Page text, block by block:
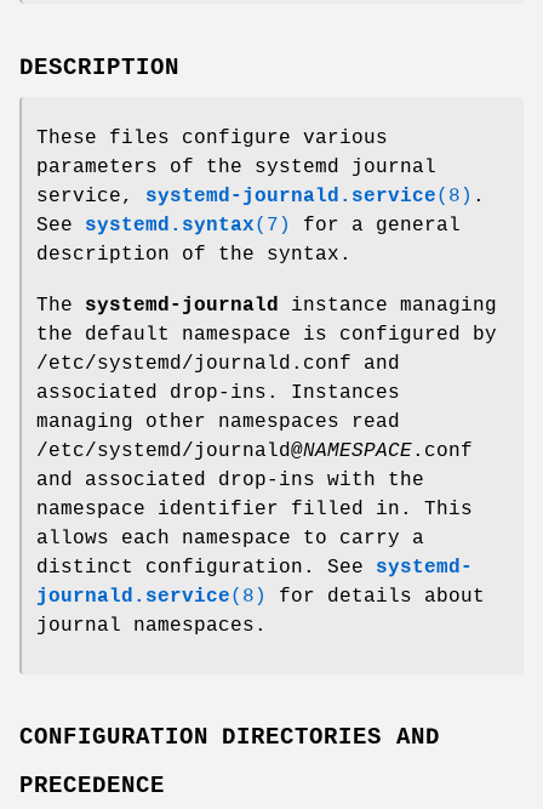
DESCRIPTION
These files configure various
parameters of the systemd journal
service, systemd-journald.service(8) .
See systemd.syntax(7)
for a general
description of the syntax.
The systemd-journald
instance managing
the default namespace is configured by
/etc/systemd/journald.conf and
associated drop-ins. Instances
managing other namespaces read
/etc/systemd/journald@NAMESPACE.conf
and associated drop-ins with the
namespace identifier filled in. This
allows each namespace to carry a
distinct configuration. See systemd-
journald.service(8)
for details about
journal namespaces.
CONFIGURATION DIRECTORIES AND
PRECEDENCE